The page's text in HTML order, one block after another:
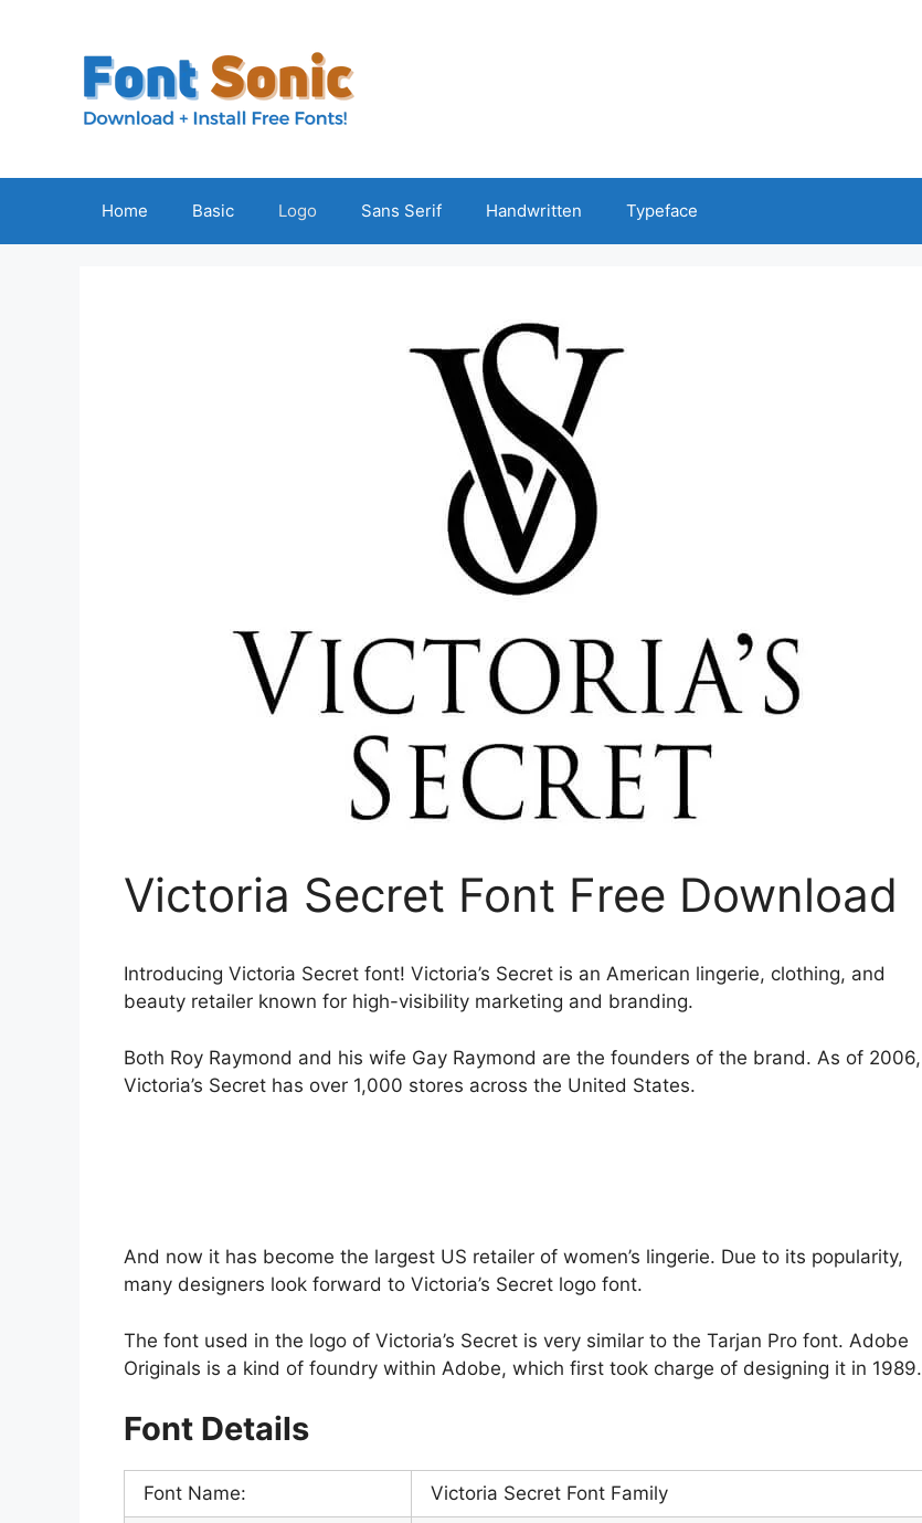
Home Basic Logo Sans Serif Handwritten Typeface
Victoria Secret Font Free Download
Introducing Victoria Secret font! Victoria’s Secret is an American lingerie, clothing, and
beauty retailer known for high-visibility marketing and branding.
Both Roy Raymond and his wife Gay Raymond are the founders of the brand. As of 2006,
Victoria’s Secret has over 1,000 stores across the United States.
And now it has become the largest US retailer of women’s lingerie. Due to its popularity,
many designers look forward to Victoria’s Secret logo font.
The font used in the logo of Victoria’s Secret is very similar to the Tarjan Pro font. Adobe
Originals is a kind of foundry within Adobe, which first took charge of designing it in 1989.
Font Details
Font Name: Victoria Secret Font Family